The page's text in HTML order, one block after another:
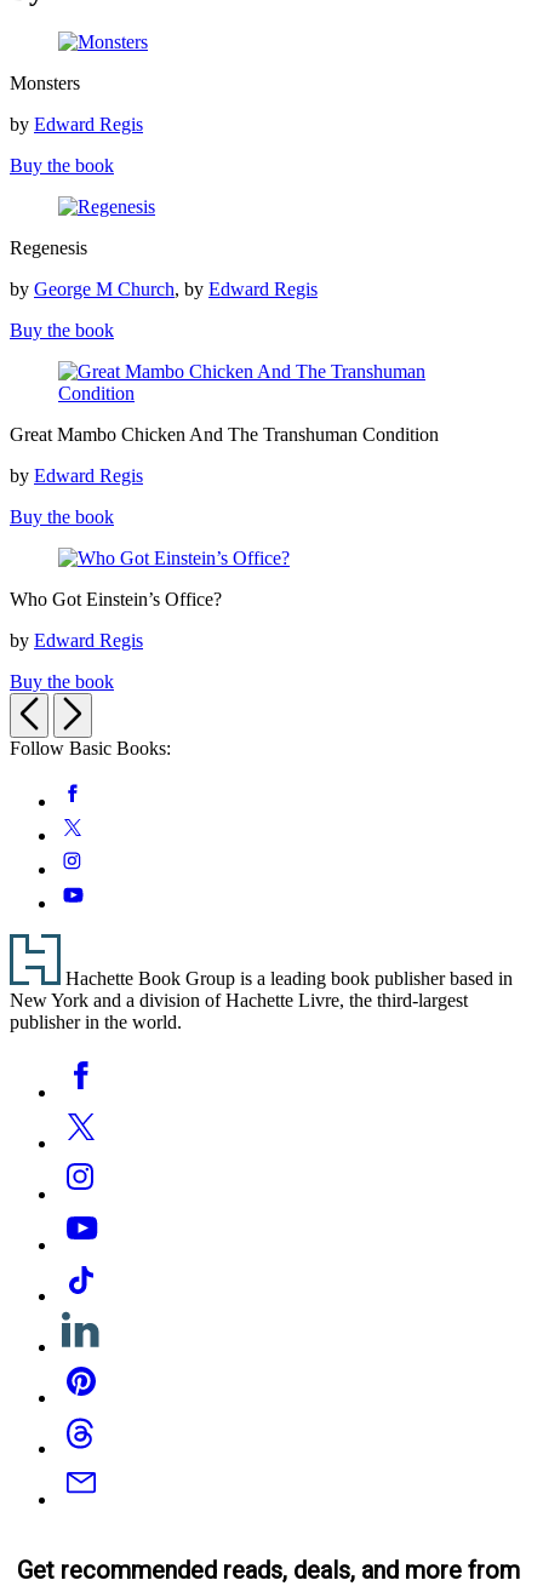
Monsters
by Edward Regis
Buy the book
Regenesis
by George M Church, by Edward Regis
Buy the book
Mambo
And
Transhuman
Condition
Great Mambo Chicken And The Transhuman Condition
by Edward Regis
Buy the book
Got
Office?
Who Got Einstein’s Office?
by Edward Regis
Buy the book
Previous
Next
Follow Basic Books:
Media
Facebook
Twitter
Instagram
YouTube
Footer
Hachette Book Group is a leading book publisher based in
New York and a division of Hachette Livre, the third-largest
publisher in the world.
Media
Facebook
Twitter
Instagram
YouTube
Tiktok
Linkedin
Pinterest
Threads
Email
Get recommended reads, deals, and more from